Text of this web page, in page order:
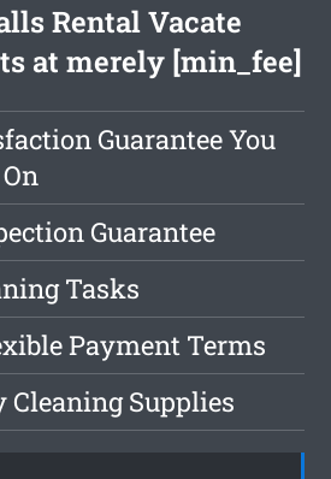
Rental Vacate
at merely [min_fee]
Guarantee You
Guarantee
Tasks
Payment Terms
Cleaning Supplies